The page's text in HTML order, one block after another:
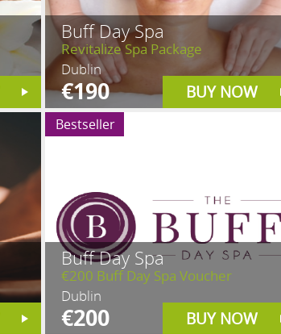
Buff Day Spa
Revitalize Spa Package
Dublin
€190 BUY NOW
Buff Day Spa
€200 Buff Day Spa Voucher
Dublin
€200 BUY NOW
Bestseller